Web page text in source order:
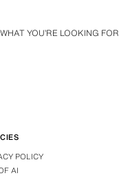
YOU’RE LOOKING
POLICY
AI